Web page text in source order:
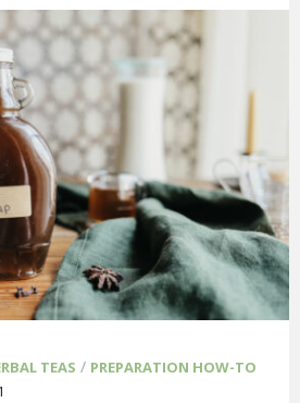
TEAS / PREPARATION HOW-TO